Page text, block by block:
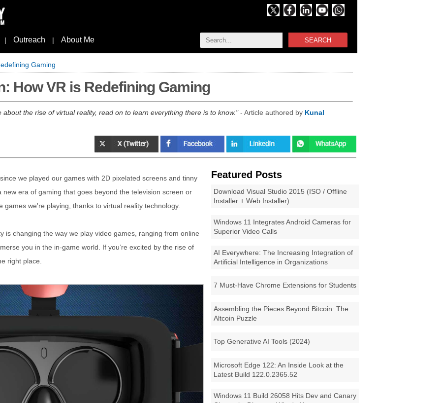
SEARCH
| Outreach | About Me
Gaming
How VR is Redefining Gaming
the rise of virtual reality, read on to learn everything there is to know. - Article authored by Kunal
Featured Posts
Download Visual Studio 2015 (ISO / Offline
Installer + Web Installer)
Windows 11 Integrates Android Cameras for
Superior Video Calls
AI Everywhere: The Increasing Integration of
Artificial Intelligence in Organizations
7 Must-Have Chrome Extensions for Students
Assembling the Pieces Beyond Bitcoin: The
Altcoin Puzzle
Top Generative AI Tools (2024)
Microsoft Edge 122: An Inside Look at the
Latest Build 122.0.2365.52
Windows 11 Build 26058 Hits Dev and Canary
we played our games with 2D pixelated screens and tinny
era of gaming that goes beyond the television screen or
we're playing, thanks to virtual reality technology.
is changing the way we play video games, ranging from online
you in the in-game world. If you’re excited by the rise of
right place.